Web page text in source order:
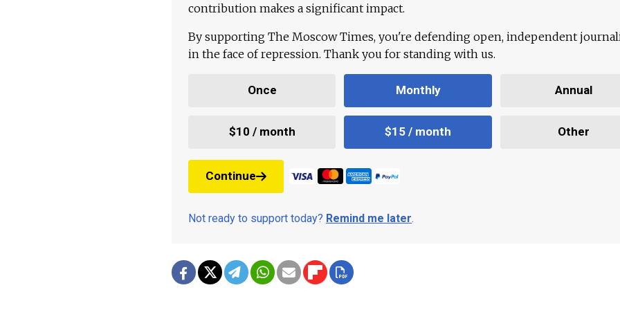
contribution makes a significant impact.
By supporting The Moscow Times, you're defending open, independent
in the face of repression. Thank you for standing with us.
Once Monthly Annual
$10 / month $15 / month Other
Continue
Not ready to support today? Remind me later.